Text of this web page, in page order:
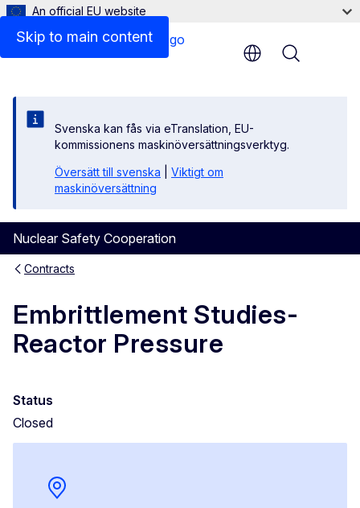
Skip to main content
An official EU website
Svenska kan fås via eTranslation, EU-
kommissionens maskinöversättningsverktyg.
Översätt till svenska
Viktigt om
maskinöversättning
Nuclear Safety Cooperation
Menu
Contracts
Embrittlement Studies-
Reactor Pressure
Status
Closed
Results